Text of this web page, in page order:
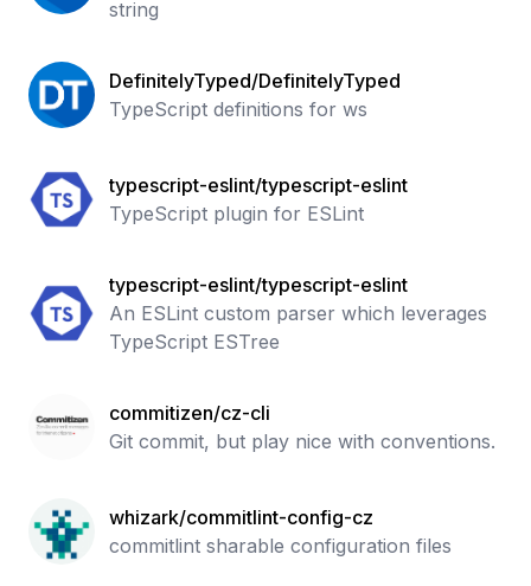
string
DefinitelyTyped/DefinitelyTyped
TypeScript definitions for ws
typescript-eslint/typescript-eslint
TypeScript plugin for ESLint
typescript-eslint/typescript-eslint
An ESLint custom parser which leverages
TypeScript ESTree
commitizen/cz-cli
Git commit, but play nice with conventions.
whizark/commitlint-config-cz
commitlint sharable configuration files